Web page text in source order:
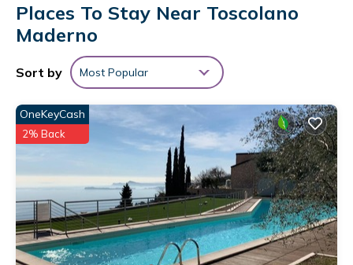
Places To Stay Near Toscolano
Maderno
Sort by Most Popular
OneKeyCash
2% Back